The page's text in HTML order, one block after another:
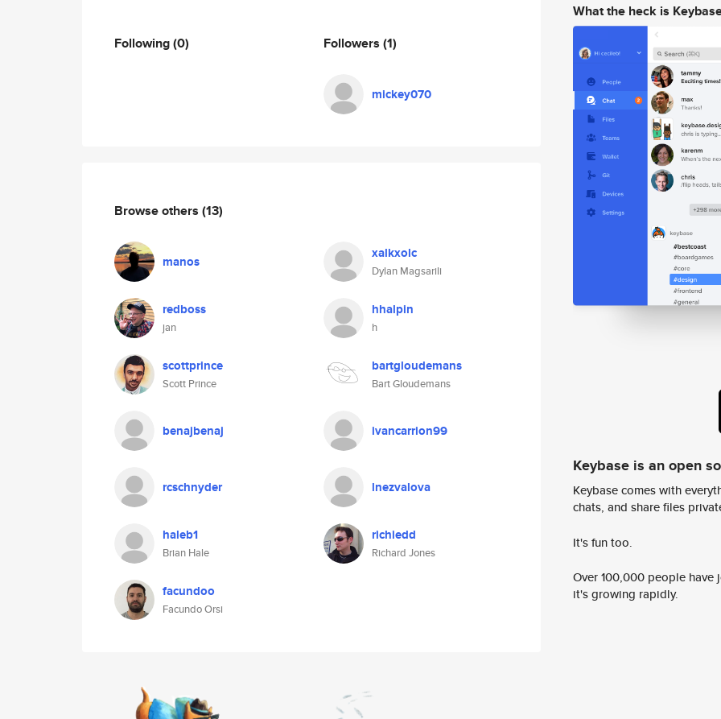
Following(0) Followers (1)
mickey070
Browse others (13)
manos xalkxolc
Dylan Magsarili
redboss
jan
hhalpin
h
scottprince
Scott Prince
bartgloudemans
Bart Gloudemans
benajbenaj ivancarrion99
rcschnyder lnezvalova
haleb1
Brian Hale
richiedd
Richard Jones
facundoo
Facundo Orsi
What the heck is
Keybase is an open
Keybase comes with
chats, and share files
It's fun too.
Over 100,000 people
it's growing rapidly.